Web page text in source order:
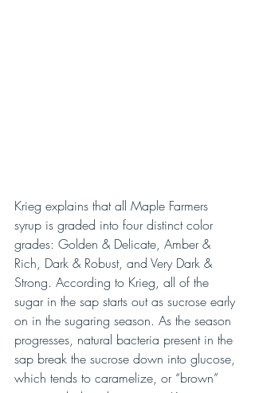
Krieg explains that all Maple Farmers
syrup is graded into four distinct color
grades: Golden & Delicate, Amber &
Rich, Dark & Robust, and Very Dark &
Strong. According to Krieg, all of the
sugar in the sap starts out as sucrose early
on in the sugaring season. As the season
progresses, natural bacteria present in the
sap break the sucrose down into glucose,
which tends to caramelize, or “brown”